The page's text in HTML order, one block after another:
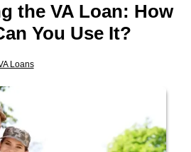
the VA Loan: How
You Use It?
Loans